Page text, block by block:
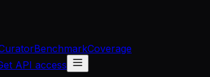
BenchmarkCoverage
API access